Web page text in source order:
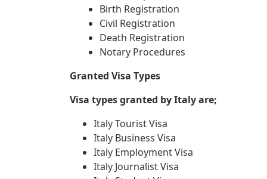
Birth Registration
Civil Registration
Death Registration
Notary Procedures
Granted Visa Types
Visa types granted by Italy are;
Italy Tourist Visa
Italy Business Visa
Italy Employment Visa
Italy Journalist Visa